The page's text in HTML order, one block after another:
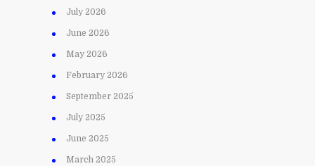
July 2026
June 2026
May 2026
February 2026
September 2025
July 2025
June 2025
March 2025